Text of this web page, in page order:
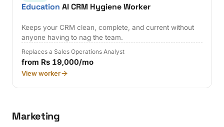
Education AI CRM Hygiene Worker
Keeps your CRM clean, complete, and current without
anyone having to nag the team.
Replaces a Sales Operations Analyst
from Rs 19,000/mo
View worker
Marketing